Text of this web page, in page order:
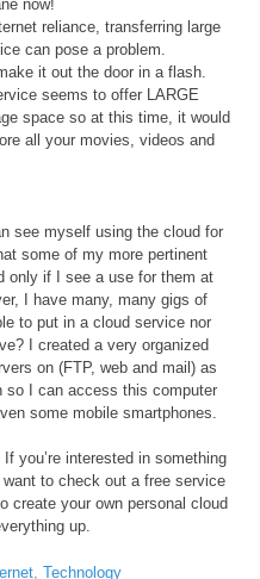
now!
reliance, transferring large
can pose a problem.
it out the door in a flash.
seems to offer LARGE
space so at this time, it would
all your movies, videos and
see myself using the cloud for
some of my more pertinent
only if I see a use for them at
I have many, many gigs of
to put in a cloud service nor
I created a very organized
on (FTP, web and mail) as
so I can access this computer
some mobile smartphones.
you’re interested in something
to check out a free service
create your own personal cloud
up.
,Technology